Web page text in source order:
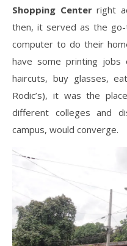
Shopping Centerright
then, it served as the
computer to do their
have some printing
haircuts, buy glasses,
Rodic’s), it was the
different colleges and
campus, would converge.